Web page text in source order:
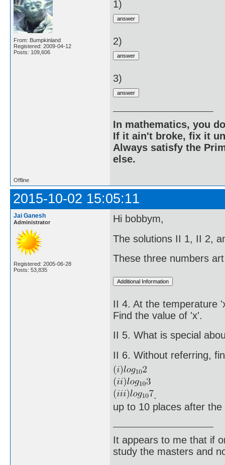
From: Bumpkinland
Registered: 2009-04-12
Posts: 109,606
1)
2)
3)
In mathematics, you
If it ain't broke, fix it
Always satisfy the
else.
Offline
2015-10-02 15:05:11
Jai Ganesh
Administrator
Registered: 2005-06-28
Posts: 53,835
Hi bobbym,
The solutions II 1, II 2,
These three numbers
II 4. At the temperature
Find the value of 'x'.
II 5. What is special
II 6. Without referring,
.
up to 10 places after the
It appears to me that if
study the masters and